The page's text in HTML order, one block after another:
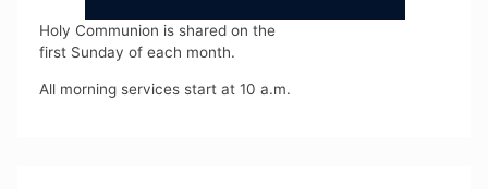
Holy Communion is shared on the
first Sunday of each month.
All morning services start at 10 a.m.